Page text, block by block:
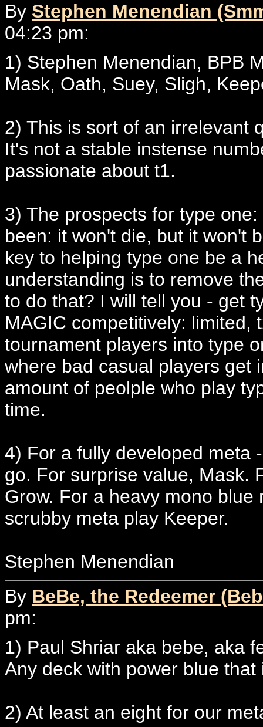
By Stephen Menendian
04:23 pm:
1) Stephen Menendian, BPB
Mask, Oath, Suey, Sligh,
2) This is sort of an irrelevant
It's not a stable instense
passionate about t1.
3) The prospects for type
been: it won't die, but it won't
key to helping type one be a
understanding is to remove
to do that? I will tell you - get
MAGIC competitively: limited,
tournament players into type
where bad casual players get
amount of peolple who play
time.
4) For a fully developed meta
go. For surprise value, Mask.
Grow. For a heavy mono
scrubby meta play Keeper.
Stephen Menendian
By BeBe, the Redeemer
pm:
1) Paul Shriar aka bebe, aka
Any deck with power blue that
2) At least an eight for our